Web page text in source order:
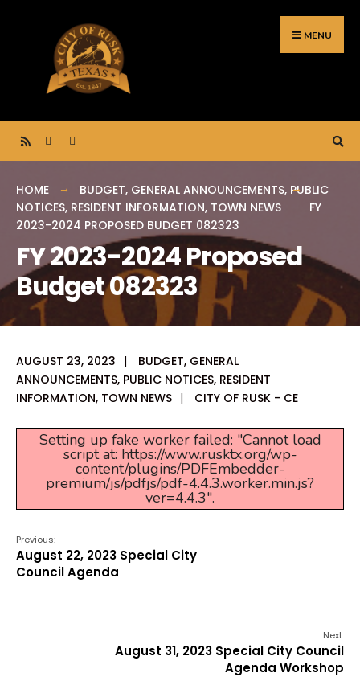
content
MENU
HOME BUDGET, GENERAL ANNOUNCEMENTS, PUBLIC
NOTICES, RESIDENT INFORMATION, TOWN NEWS
FY
2023-2024 PROPOSED BUDGET 082323
FY 2023-2024 Proposed
Budget 082323
AUGUST 23, 2023 | BUDGET, GENERAL
ANNOUNCEMENTS, PUBLIC NOTICES, RESIDENT
INFORMATION, TOWN NEWS | CITY OF RUSK - CE
Setting up fake worker failed: "Cannot load
script at: https://www.rusktx.org/wp-
content/plugins/PDFEmbedder-
premium/js/pdfjs/pdf-4.4.3.worker.min.js?
ver=4.4.3".
Previous:
August 22, 2023 Special City
Council Agenda
Next:
August 31, 2023 Special City Council
Agenda Workshop